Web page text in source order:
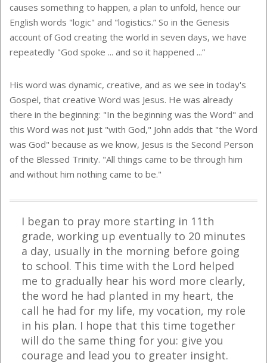
causes something to happen, a plan to unfold, hence our
English words "logic" and "logistics.” So in the Genesis
account of God creating the world in seven days, we have
repeatedly "God spoke ... and so it happened ...”
His word was dynamic, creative, and as we see in today's
Gospel, that creative Word was Jesus. He was already
there in the beginning: "In the beginning was the Word" and
this Word was not just "with God," John adds that "the Word
was God" because as we know, Jesus is the Second Person
of the Blessed Trinity. "All things came to be through him
and without him nothing came to be."
I began to pray more starting in 11th
grade, working up eventually to 20 minutes
a day, usually in the morning before going
to school. This time with the Lord helped
me to gradually hear his word more clearly,
the word he had planted in my heart, the
call he had for my life, my vocation, my role
in his plan. I hope that this time together
will do the same thing for you: give you
courage and lead you to greater insight.